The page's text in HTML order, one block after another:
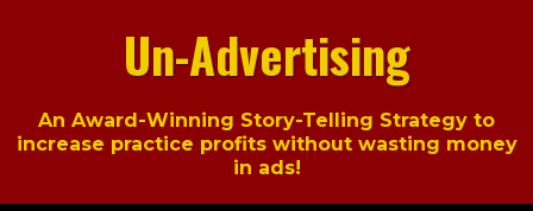
Un-Advertising
An Award-Winning Story-Telling Strategy to
increase practice profits without wasting money
in ads!